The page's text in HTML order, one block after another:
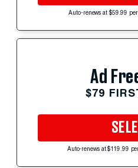
Auto-renews at $59.99
Ad
$79
Auto-renews at $119.99